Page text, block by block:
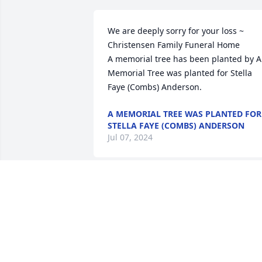
We are deeply sorry for your loss ~
Christensen Family Funeral Home
A memorial tree has been planted by A
Memorial Tree was planted for Stella
Faye (Combs) Anderson.
A MEMORIAL TREE WAS PLANTED FOR
STELLA FAYE (COMBS) ANDERSON
Jul 07, 2024